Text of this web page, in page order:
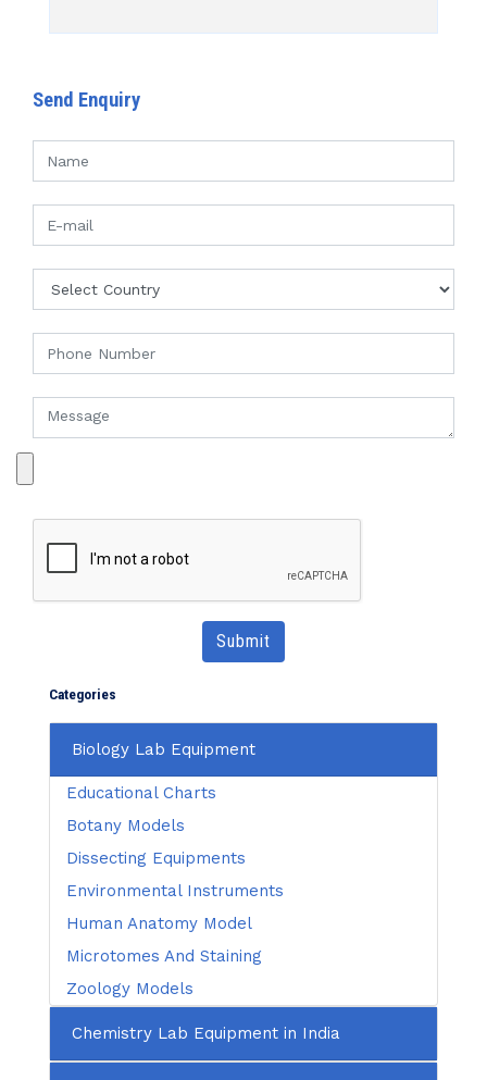
Send Enquiry
Submit
Categories
Biology Lab Equipment
Educational Charts
Botany Models
Dissecting Equipments
Environmental Instruments
Human Anatomy Model
Microtomes And Staining
Zoology Models
Chemistry Lab Equipment in India